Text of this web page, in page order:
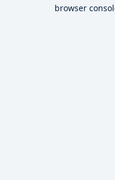
browser